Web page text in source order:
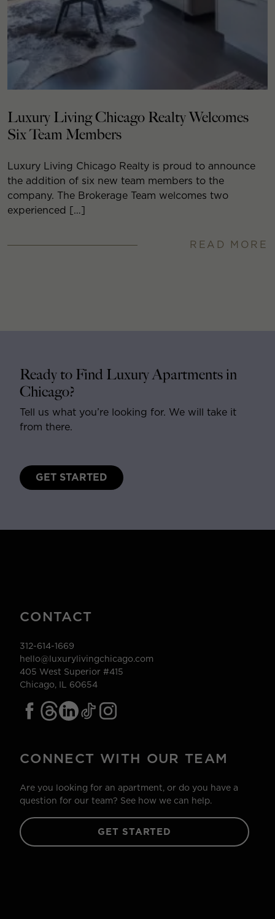
Luxury Living Chicago Realty Welcomes
Six Team Members
Luxury Living Chicago Realty is proud to announce
the addition of six new team members to the
company. The Brokerage Team welcomes two
experienced […]
READ MORE
Ready to Find Luxury Apartments in
Chicago?
Tell us what you’re looking for. We will take it
from there.
GET STARTED
CONTACT
312-614-1669
hello@luxurylivingchicago.com
405 West Superior #415
Chicago, IL 60654
CONNECT WITH OUR TEAM
Are you looking for an apartment, or do you have a
question for our team? See how we can help.
GET STARTED